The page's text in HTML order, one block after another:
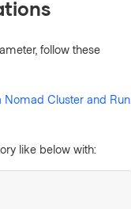
follow these
Cluster and Run
like below with: